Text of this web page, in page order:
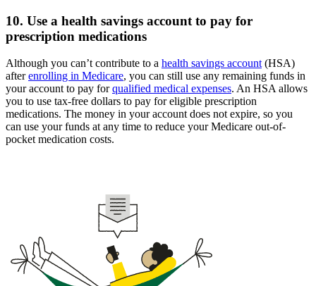
10. Use a health savings account to pay for
prescription medications
Although you can’t contribute to a health savings account (HSA)
afterenrolling in Medicare, you can still use any remaining funds in
your account to pay forqualified medical expenses. An HSA allows
you to use tax-free dollars to pay for eligible prescription
medications. The money in your account does not expire, so you
can use your funds at any time to reduce your Medicare out-of-
pocket medication costs.